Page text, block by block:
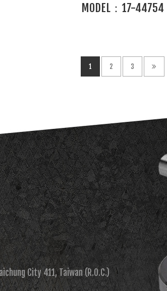
MODEL：17-44754
1 2 3
City 411, Taiwan (R.O.C.)